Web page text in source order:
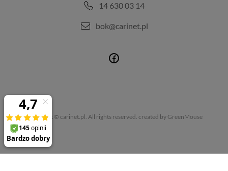
14 630 03 14
bok@carinet.pl
Copyright © carinet.pl. All rights reserved. created by GreenMouse